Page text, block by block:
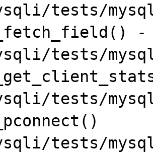
tests/
tests/
tests/
tests/